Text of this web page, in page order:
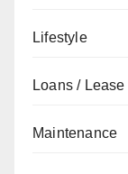
Lifestyle
Loans / Lease
Maintenance